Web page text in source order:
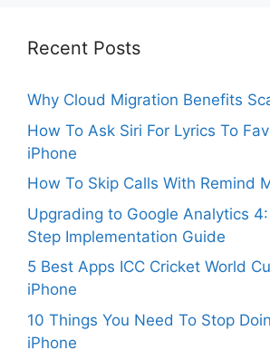
Recent Posts
Why Cloud Migration Benefits
How To Ask Siri For Lyrics To
iPhone
How To Skip Calls With Remind
Upgrading to Google Analytics
Step Implementation Guide
5 Best Apps ICC Cricket World
iPhone
10 Things You Need To Stop
iPhone